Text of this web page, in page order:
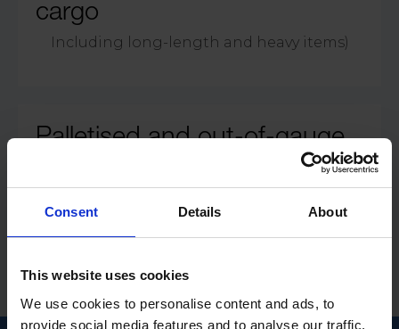
Consent Details About
This website uses cookies
We use cookies to personalise content and ads, to
provide social media features and to analyse our traffic.
cargo
Including long-length and heavy items)
Palletised and out-of-gauge